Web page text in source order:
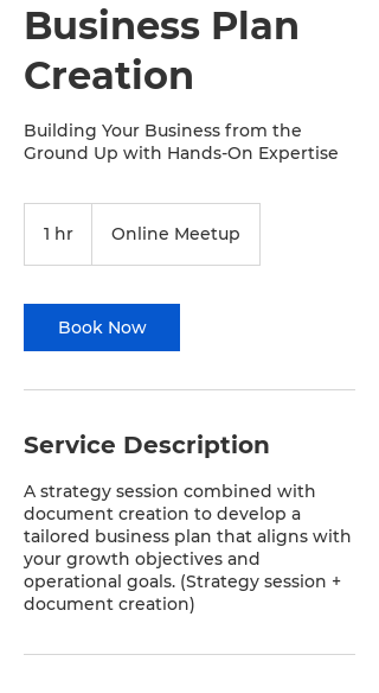
Business Plan
Creation
Building Your Business from the
Ground Up with Hands-On Expertise
1 hr Online Meetup
Book Now
Service Description
A strategy session combined with
document creation to develop a
tailored business plan that aligns with
your growth objectives and
operational goals. (Strategy session +
document creation)